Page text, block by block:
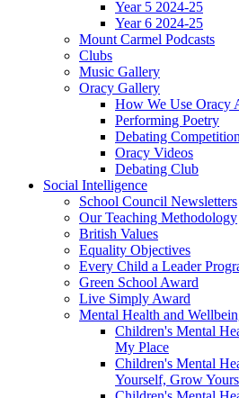
Year 5 2024-25
Year 6 2024-25
Mount Carmel Podcasts
Clubs
Music Gallery
Oracy Gallery
How We Use Oracy
Performing Poetry
Debating Competition
Oracy Videos
Debating Club
Social Intelligence
School Council Newsletters
Our Teaching Methodology
British Values
Equality Objectives
Every Child a Leader
Green School Award
Live Simply Award
Mental Health and
Children's Mental
My Place
Children's Mental
Yourself, Grow